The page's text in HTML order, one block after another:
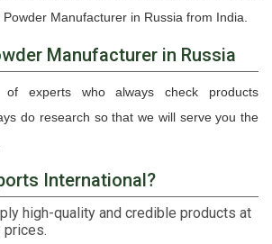
Manufacturer in Russia from India.
Manufacturer in Russia
experts who always check products
do research so that we will serve you the
International?
high-quality and credible products at